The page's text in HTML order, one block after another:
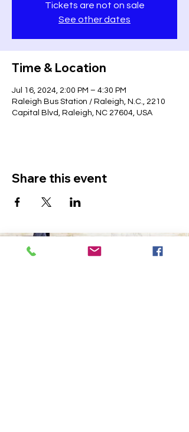
Tickets are not on sale
See other dates
Time & Location
Jul 16, 2024, 2:00 PM – 4:30 PM
Raleigh Bus Station / Raleigh, N.C., 2210
Capital Blvd, Raleigh, NC 27604, USA
Share this event